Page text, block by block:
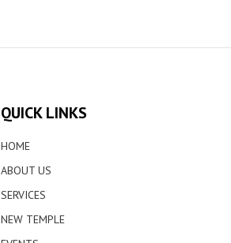
QUICK LINKS
HOME
ABOUT US
SERVICES
NEW TEMPLE